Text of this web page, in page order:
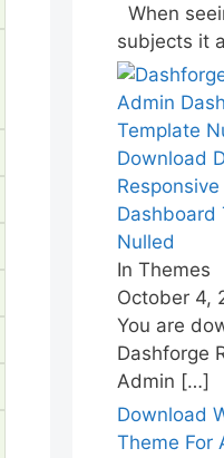
When
subjects it
Download
Dashboard
Nulled
In Themes
October 4,
You are
Dashforge
Admin […]
Download
Theme For